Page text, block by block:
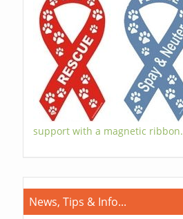
support with a magnetic ribbon.
News, Tips & Info...